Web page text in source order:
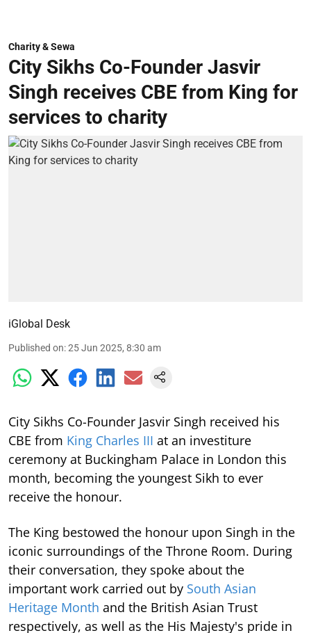
Charity & Sewa
City Sikhs Co-Founder Jasvir
Singh receives CBE from King for
services to charity
iGlobal Desk
Published on:25 Jun 2025, 8:30 am
City Sikhs Co-Founder Jasvir Singh received his
CBE from King Charles III at an investiture
ceremony at Buckingham Palace in London this
month, becoming the youngest Sikh to ever
receive the honour.
The King bestowed the honour upon Singh in the
iconic surroundings of the Throne Room. During
their conversation, they spoke about the
important work carried out by South Asian
Heritage Month and the British Asian Trust
respectively, as well as the His Majesty's pride in